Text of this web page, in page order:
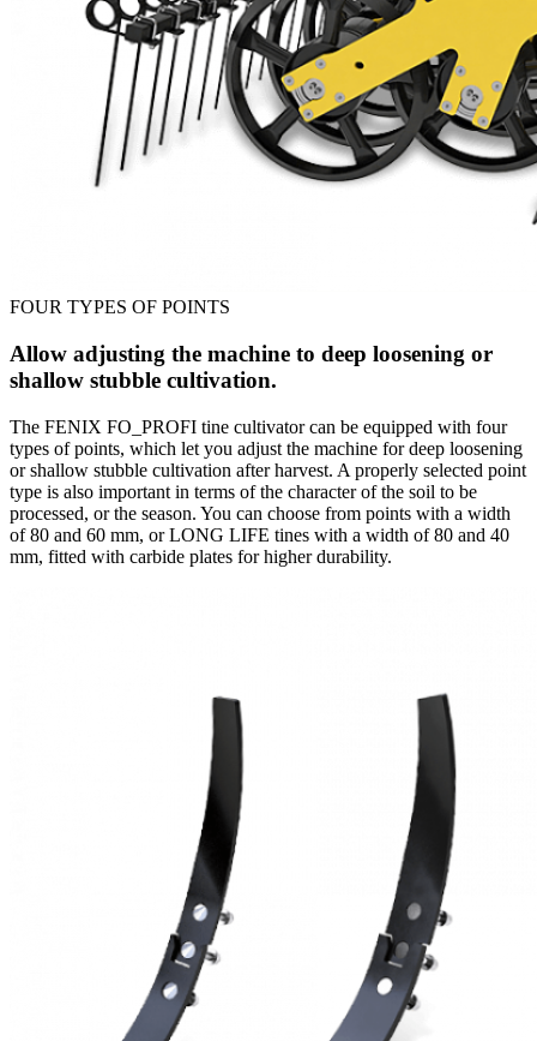
FOUR TYPES OF POINTS
Allow adjusting the machine to deep loosening or
shallow stubble cultivation.
The FENIX FO_PROFI tine cultivator can be equipped with four
types of points, which let you adjust the machine for deep loosening
or shallow stubble cultivation after harvest. A properly selected point
type is also important in terms of the character of the soil to be
processed, or the season. You can choose from points with a width
of 80 and 60 mm, or LONG LIFE tines with a width of 80 and 40
mm, fitted with carbide plates for higher durability.